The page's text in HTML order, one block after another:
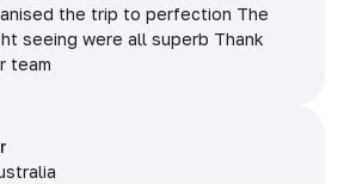
the trip to perfection The
seeing were all superb Thank
team